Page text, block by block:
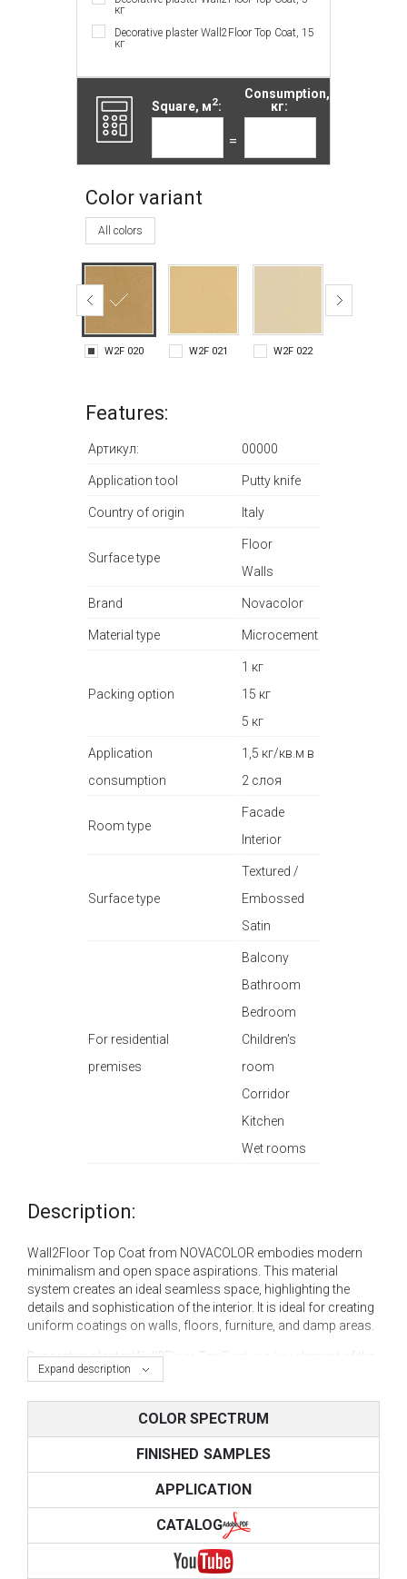
кг
Decorative plaster Wall2Floor Top Coat, 15
кг
Square, м2:
=
Consumption,
кг:
Color variant
All colors
W2F 020 W2F 021 W2F 022
Features:
Артикул: 00000
Application tool Putty knife
Country of origin Italy
Surface type
Floor
Walls
Brand Novacolor
Material type Microcement
Packing option
1 кг
15 кг
5 кг
Application
consumption
1,5 кг/кв.м в
2 слоя
Room type
Facade
Interior
Surface type
Textured /
Embossed
Satin
For residential
premises
Balcony
Bathroom
Bedroom
Children's
room
Corridor
Kitchen
Wet rooms
Expand description
Description:
Wall2Floor Top Coat from NOVACOLOR embodies modern
minimalism and open space aspirations. This material
system creates an ideal seamless space, highlighting the
details and sophistication of the interior. It is ideal for creating
uniform coatings on walls, floors, furniture, and damp areas.
Decorative plasterWall2Floor TopCoat is a key element of the
WALL 2 FLOOR system, acting as a decorative layer. This
technology, is ideal for creating concrete and other modern
Microcement plasterWall2Floor Top Coat can be used
concrete (polished, with streaks, formwork, jointing,
loose concrete);
cement effect (regular or aged cement);
seamless stone (smooth or artificial);
COLOR SPECTRUM
FINISHED SAMPLES
APPLICATION
CATALOG